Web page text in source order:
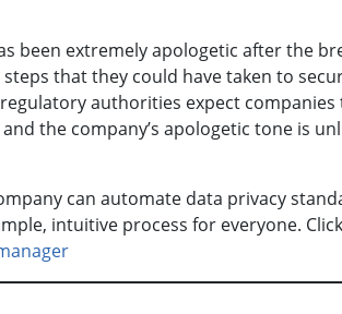
been extremely apologetic after the
that they could have taken to
authorities expect companies
the company’s apologetic tone is
can automate data privacy
intuitive process for everyone.